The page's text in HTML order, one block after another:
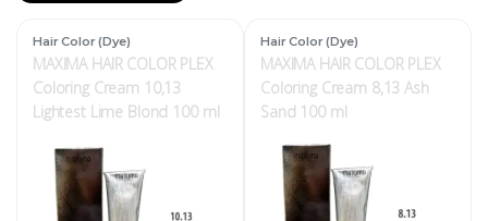
Hair Color (Dye)
MAXIMA HAIR COLOR PLEX
Coloring Cream 10,13
Lightest Lime Blond 100 ml
Hair Color (Dye)
MAXIMA HAIR COLOR PLEX
Coloring Cream 8,13 Ash
Sand 100 ml